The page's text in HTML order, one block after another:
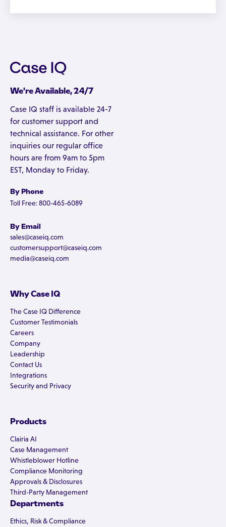
We're Available, 24/7
Case IQ staff is available 24-7
for customer support and
technical assistance. For other
inquiries our regular office
hours are from 9am to 5pm
EST, Monday to Friday.
By Phone
Toll Free: 800-465-6089
By Email
sales@caseiq.com
customersupport@caseiq.com
media@caseiq.com
Why Case IQ
The Case IQ Difference
Customer Testimonials
Careers
Company
Leadership
Contact Us
Integrations
Security and Privacy
Products
Clairia AI
Case Management
Whistleblower Hotline
Compliance Monitoring
Approvals & Disclosures
Third-Party Management
Departments
Ethics, Risk & Compliance